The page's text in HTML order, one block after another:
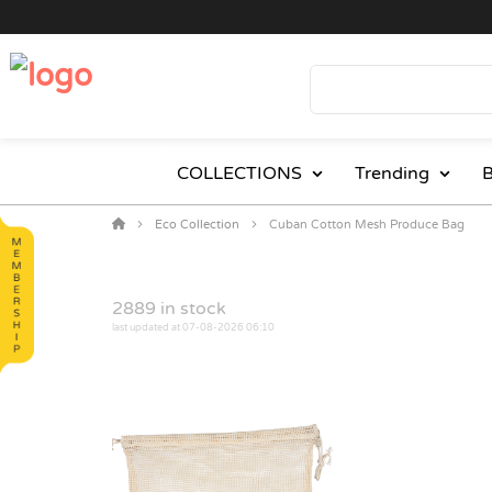
COLLECTIONS Trending
Eco Collection Cuban Cotton Mesh Produce Bag
2889 in stock
last updated at 07-08-2026 06:10